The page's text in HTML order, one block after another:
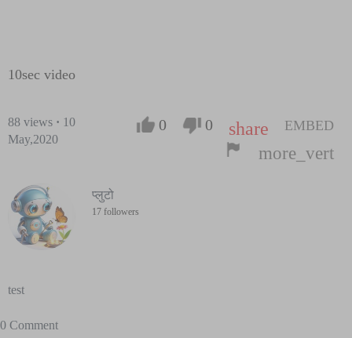
10sec video
88 views · 10
May,2020
0 0 share EMBED
more_vert
प्लुटो
17 followers
test
0 Comment